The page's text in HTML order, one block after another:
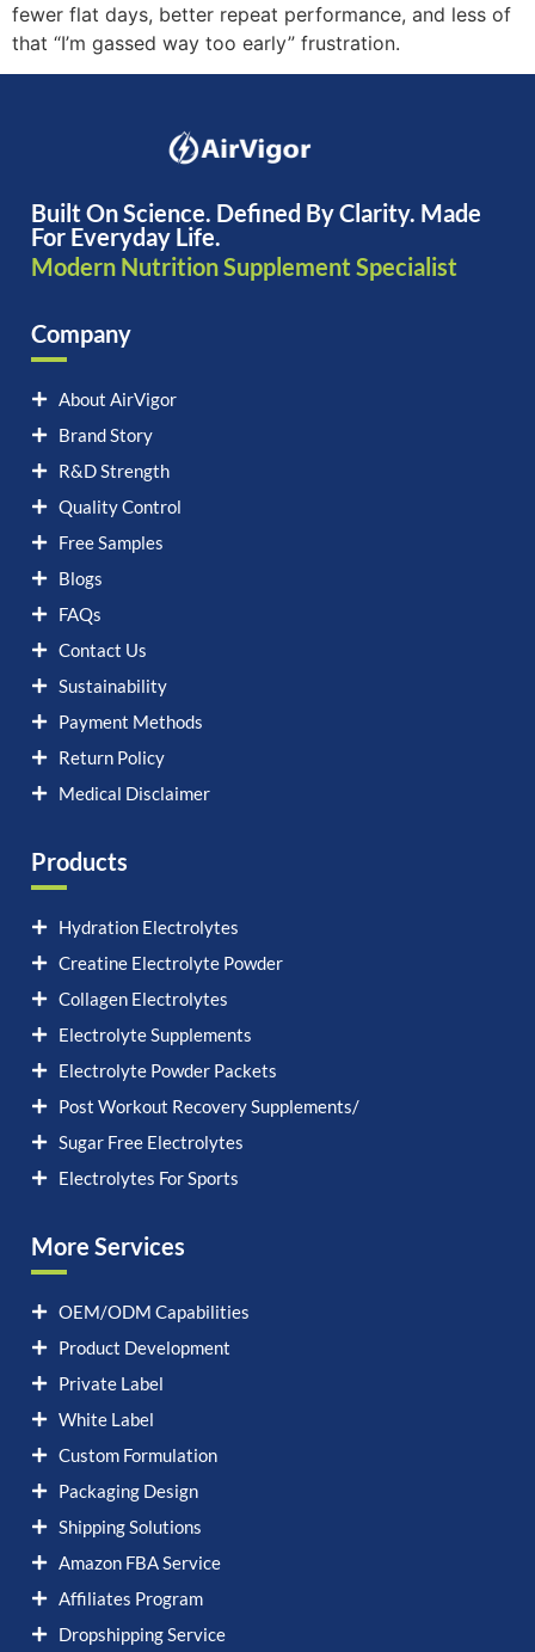
fewer flat days, better repeat performance, and less of
that “I’m gassed way too early” frustration.
Built On Science. Defined By Clarity. Made
For Everyday Life.
Modern Nutrition Supplement Specialist
Company
About AirVigor
Brand Story
R&D Strength
Quality Control
Free Samples
Blogs
FAQs
Contact Us
Sustainability
Payment Methods
Return Policy
Medical Disclaimer
Products
Hydration Electrolytes
Creatine Electrolyte Powder
Collagen Electrolytes
Electrolyte Supplements
Electrolyte Powder Packets
Post Workout Recovery Supplements/
Sugar Free Electrolytes
Electrolytes For Sports
More Services
OEM/ODM Capabilities
Product Development
Private Label
White Label
Custom Formulation
Packaging Design
Shipping Solutions
Amazon FBA Service
Affiliates Program
Dropshipping Service